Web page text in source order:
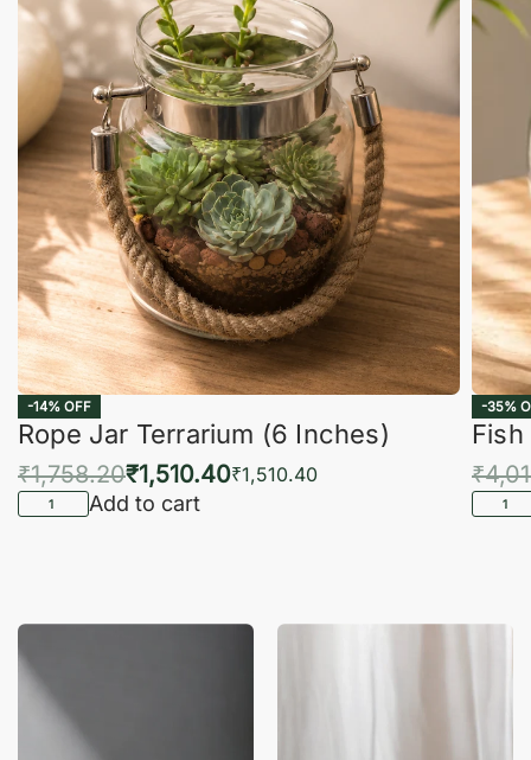
-14% OFF
Rope Jar Terrarium (6 Inches)
₹1,758.20₹1,510.40₹1,510.40
Add to cart
-35%
₹